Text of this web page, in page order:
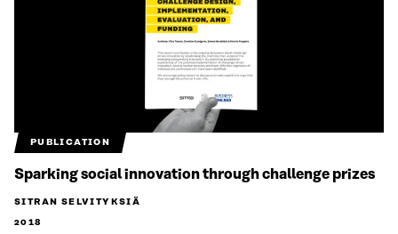
PUBLICATION
Sparking social innovation through challenge prizes
SITRAN SELVITYKSIÄ
2018